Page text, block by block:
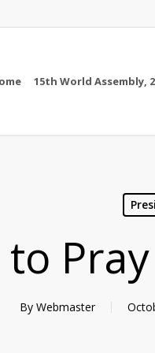
15th World Assembly,
to
By Webmaster